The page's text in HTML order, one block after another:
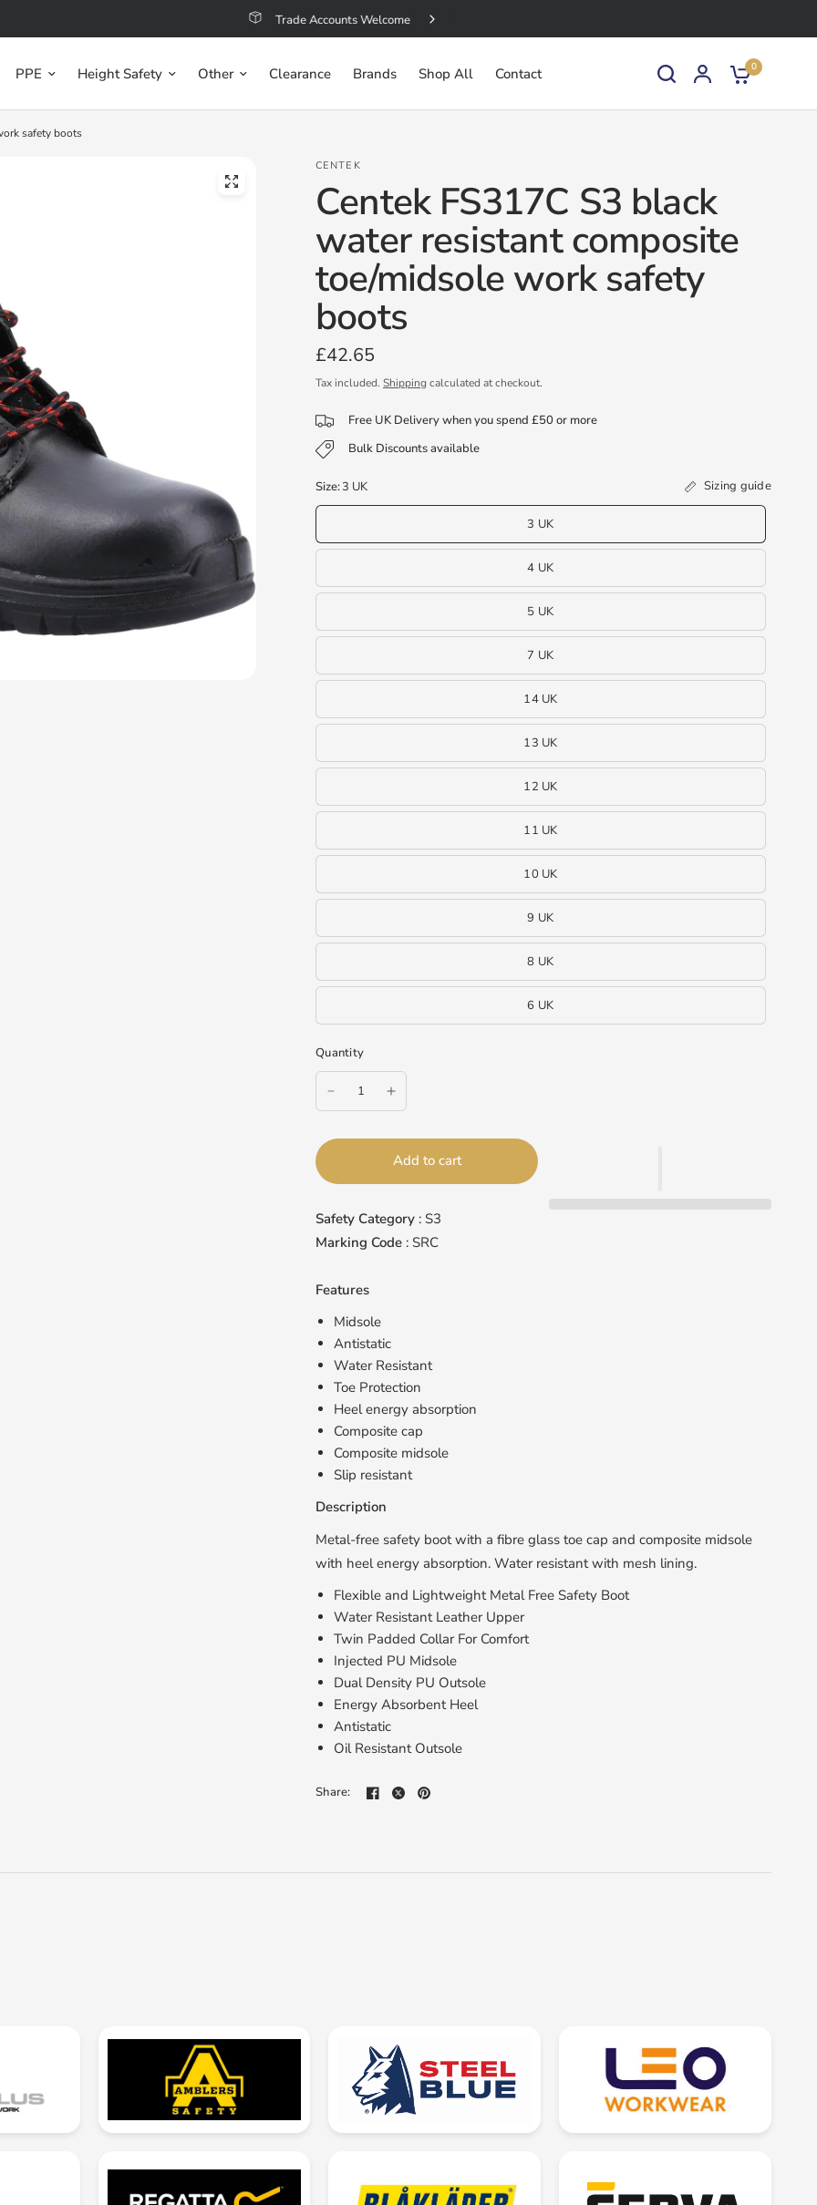
Trade Accounts Welcome
PPE Height Safety Other Clearance Brands Shop All Contact 0
safety boots
CENTEK
Centek FS317C S3 black
water resistant composite
toe/midsole work safety
boots
£42.65
Tax included. Shipping calculated at checkout.
Free UK Delivery when you spend £50 or more
Bulk Discounts available
Size:3 UK Sizing guide
3 UK
4 UK
5 UK
7 UK
14 UK
13 UK
12 UK
11 UK
10 UK
9 UK
8 UK
6 UK
Quantity
Add to cart
Safety Category : S3
Marking Code : SRC
Features
Midsole
Antistatic
Water Resistant
Toe Protection
Heel energy absorption
Composite cap
Composite midsole
Slip resistant
Description
Metal-free safety boot with a fibre glass toe cap and composite midsole
with heel energy absorption. Water resistant with mesh lining.
Flexible and Lightweight Metal Free Safety Boot
Water Resistant Leather Upper
Twin Padded Collar For Comfort
Injected PU Midsole
Dual Density PU Outsole
Energy Absorbent Heel
Antistatic
Oil Resistant Outsole
Share: